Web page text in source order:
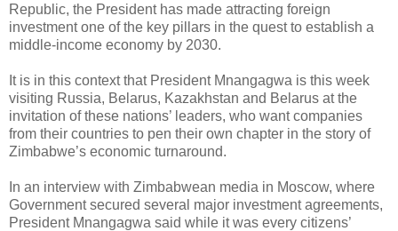
Republic, the President has made attracting foreign
investment one of the key pillars in the quest to establish a
middle-income economy by 2030.
It is in this context that President Mnangagwa is this week
visiting Russia, Belarus, Kazakhstan and Belarus at the
invitation of these nations’ leaders, who want companies
from their countries to pen their own chapter in the story of
Zimbabwe’s economic turnaround.
In an interview with Zimbabwean media in Moscow, where
Government secured several major investment agreements,
President Mnangagwa said while it was every citizens’